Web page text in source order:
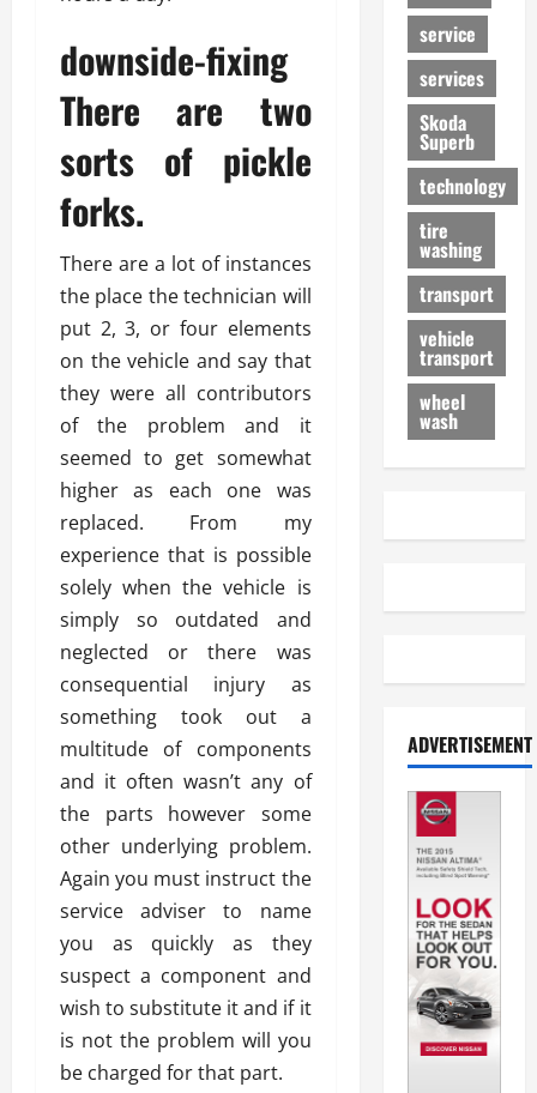
downside-fixing
There are two
sorts of pickle
forks.
There are a lot of instances
the place the technician will
put 2, 3, or four elements
on the vehicle and say that
they were all contributors
of the problem and it
seemed to get somewhat
higher as each one was
replaced. From my
experience that is possible
solely when the vehicle is
simply so outdated and
neglected or there was
consequential injury as
something took out a
multitude of components
and it often wasn’t any of
the parts however some
other underlying problem.
Again you must instruct the
service adviser to name
you as quickly as they
suspect a component and
wish to substitute it and if it
is not the problem will you
be charged for that part.
service
services
Skoda
Superb
technology
tire
washing
transport
vehicle
transport
wheel
wash
ADVERTISEMENT